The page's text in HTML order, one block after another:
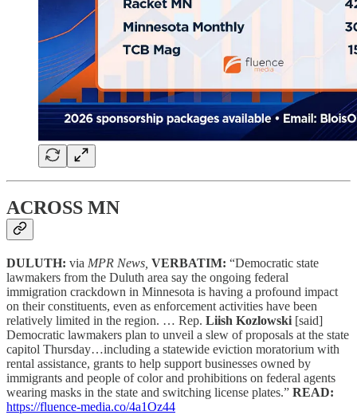
ACROSS MN
DULUTH: via MPR News, VERBATIM: “Democratic state
lawmakers from the Duluth area say the ongoing federal
immigration crackdown in Minnesota is having a profound impact
on their constituents, even as enforcement activities have been
relatively limited in the region. … Rep. Liish Kozlowski [said]
Democratic lawmakers plan to unveil a slew of proposals at the state
capitol Thursday…including a statewide eviction moratorium with
rental assistance, grants to help support businesses owned by
immigrants and people of color and prohibitions on federal agents
wearing masks in the state and switching license plates.” READ:
https://fluence-media.co/4a1Oz44